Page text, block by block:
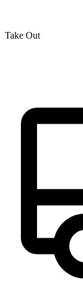
Take Out